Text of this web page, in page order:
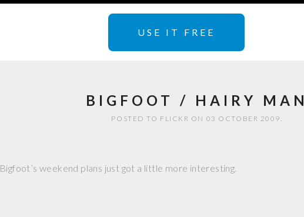
USE IT FREE
BIGFOOT / HAIRY MAN
POSTED TO FLICKR ON 03 OCTOBER 2009.
Bigfoot’s weekend plans just got a little more interesting.